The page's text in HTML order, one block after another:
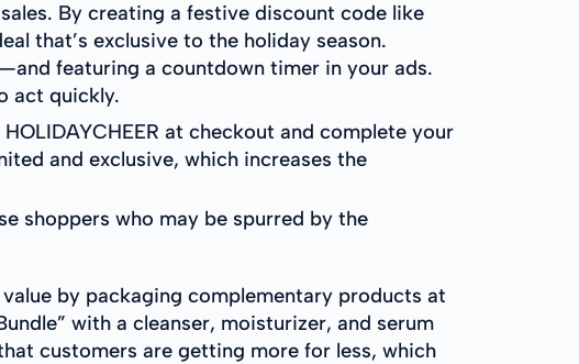
By creating a festive discount code like
that’s exclusive to the holiday season.
featuring a countdown timer in your ads.
act quickly.
at checkout and complete your
and exclusive, which increases the
shoppers who may be spurred by the
by packaging complementary products at
with a cleanser, moisturizer, and serum
customers are getting more for less, which